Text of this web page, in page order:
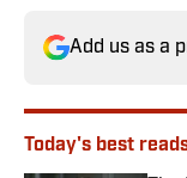
Add us as a
Today's best